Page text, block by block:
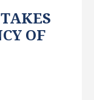
OF